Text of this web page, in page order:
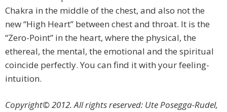
Chakra in the middle of the chest, and also not the
new “High Heart” between chest and throat. It is the
“Zero-Point” in the heart, where the physical, the
ethereal, the mental, the emotional and the spiritual
coincide perfectly. You can find it with your feeling-
intuition.
Copyright© 2012. All rights reserved: Ute Posegga-Rudel,